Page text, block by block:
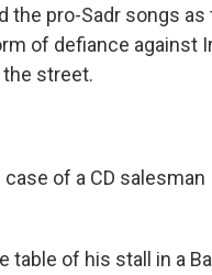
the pro-Sadr songs as
of defiance against
street.
of a CD salesman
table of his stall in a